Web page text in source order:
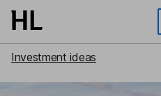
Skip to main content
Investment ideas